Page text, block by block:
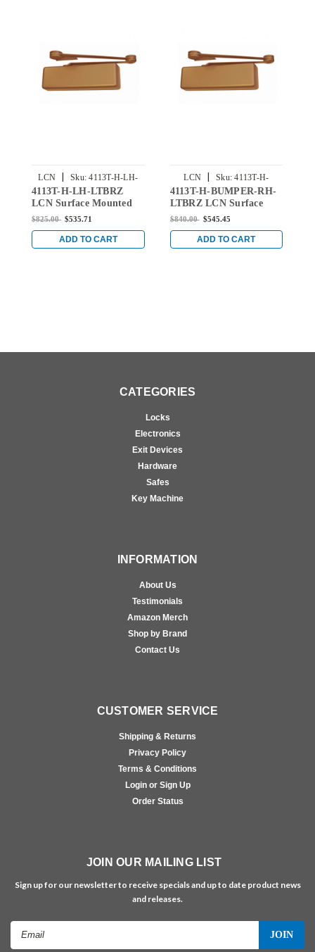
LCN | Sku: 4113T-H-LH-
LTBRZ
4113T-H-LH-LTBRZ
LCN Surface Mounted
Door Closer with Hold-
Bronze Finish
$825.00 $535.71
ADD TO CART
LCN | Sku: 4113T-H-
BUMPER-RH-LTBRZ
4113T-H-BUMPER-RH-
LTBRZ LCN Surface
Mounted Door Closer
Bumper in Light Bronze
Finish
$840.00 $545.45
ADD TO CART
CATEGORIES
Locks
Electronics
Exit Devices
Hardware
Safes
Key Machine
INFORMATION
About Us
Testimonials
Amazon Merch
Shop by Brand
Contact Us
CUSTOMER SERVICE
Shipping & Returns
Privacy Policy
Terms & Conditions
Login or Sign Up
Order Status
JOIN OUR MAILING LIST
Sign up for our newsletter to receive specials and up to date product news
and releases.